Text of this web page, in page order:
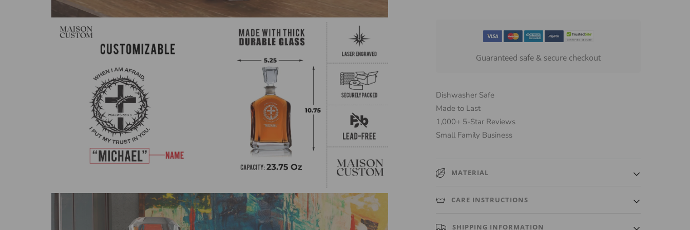
Guaranteed safe & secure checkout
Dishwasher Safe
Made to Last
1,000+ 5-Star Reviews
Small Family Business
MATERIAL
High-quality, luxurious glass and a plastic tip for an airtight fit
CARE INSTRUCTIONS
Hand wash ONLY. Do not put in dishwasher. Gently wash with
SHIPPING INFORMATION